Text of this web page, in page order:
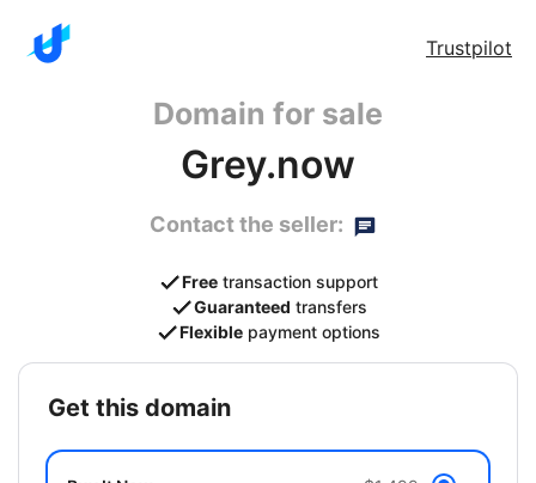
Trustpilot
Domain for sale
Grey.now
Contact the seller:
Free transaction support
Guaranteed transfers
Flexible payment options
get this domain